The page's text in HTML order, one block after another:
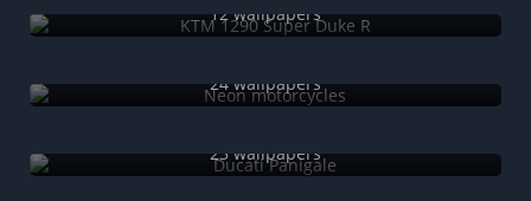
12 wallpapers
24 wallpapers
23 wallpapers